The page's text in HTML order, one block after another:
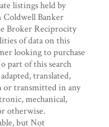
listings held by
Coldwell Banker
Broker Reciprocity
of data on this
looking to purchase
part of this search
translated,
or transmitted in any
mechanical,
otherwise.
but Not